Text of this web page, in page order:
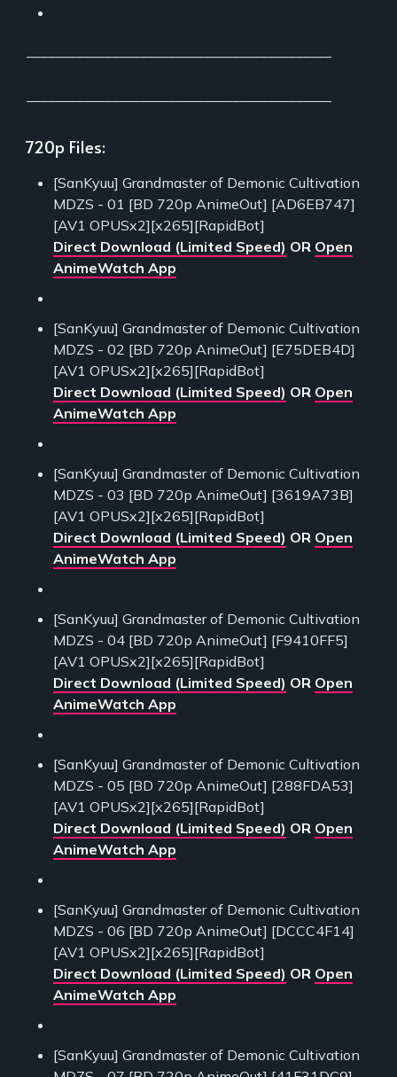
720p Files:
[SanKyuu] Grandmaster of Demonic Cultivation
MDZS - 01 [BD 720p AnimeOut] [AD6EB747]
[AV1 OPUSx2][x265][RapidBot]
Direct Download (Limited Speed) OR Open
AnimeWatch App
[SanKyuu] Grandmaster of Demonic Cultivation
MDZS - 02 [BD 720p AnimeOut] [E75DEB4D]
[AV1 OPUSx2][x265][RapidBot]
Direct Download (Limited Speed) OR Open
AnimeWatch App
[SanKyuu] Grandmaster of Demonic Cultivation
MDZS - 03 [BD 720p AnimeOut] [3619A73B]
[AV1 OPUSx2][x265][RapidBot]
Direct Download (Limited Speed) OR Open
AnimeWatch App
[SanKyuu] Grandmaster of Demonic Cultivation
MDZS - 04 [BD 720p AnimeOut] [F9410FF5]
[AV1 OPUSx2][x265][RapidBot]
Direct Download (Limited Speed) OR Open
AnimeWatch App
[SanKyuu] Grandmaster of Demonic Cultivation
MDZS - 05 [BD 720p AnimeOut] [288FDA53]
[AV1 OPUSx2][x265][RapidBot]
Direct Download (Limited Speed) OR Open
AnimeWatch App
[SanKyuu] Grandmaster of Demonic Cultivation
MDZS - 06 [BD 720p AnimeOut] [DCCC4F14]
[AV1 OPUSx2][x265][RapidBot]
Direct Download (Limited Speed) OR Open
AnimeWatch App
[SanKyuu] Grandmaster of Demonic Cultivation